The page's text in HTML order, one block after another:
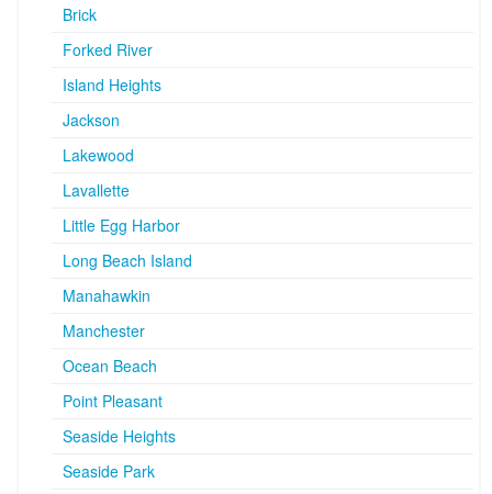
Brick
Forked River
Island Heights
Jackson
Lakewood
Lavallette
Little Egg Harbor
Long Beach Island
Manahawkin
Manchester
Ocean Beach
Point Pleasant
Seaside Heights
Seaside Park